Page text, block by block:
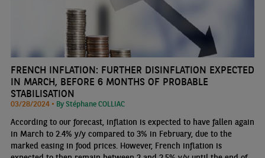
FRENCH INFLATION: FURTHER DISINFLATION EXPECTED
IN MARCH, BEFORE 6 MONTHS OF PROBABLE
STABILISATION
03/28/2024 • By Stéphane COLLIAC
According to our forecast, inflation is expected to have fallen again
in March to 2.4% y/y compared to 3% in February, due to the
marked easing in food prices. However, French inflation is